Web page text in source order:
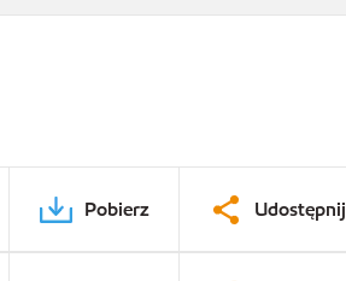
Pobierz Udostępnij